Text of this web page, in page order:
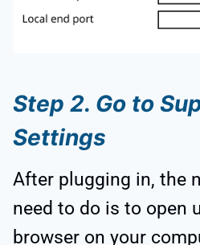
Step 2. Go to
Settings
After plugging in, the
need to do is to open
browser on your